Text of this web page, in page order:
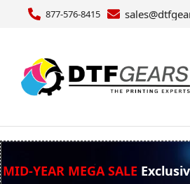
877-576-8415
MID-YEAR MEGA SALE